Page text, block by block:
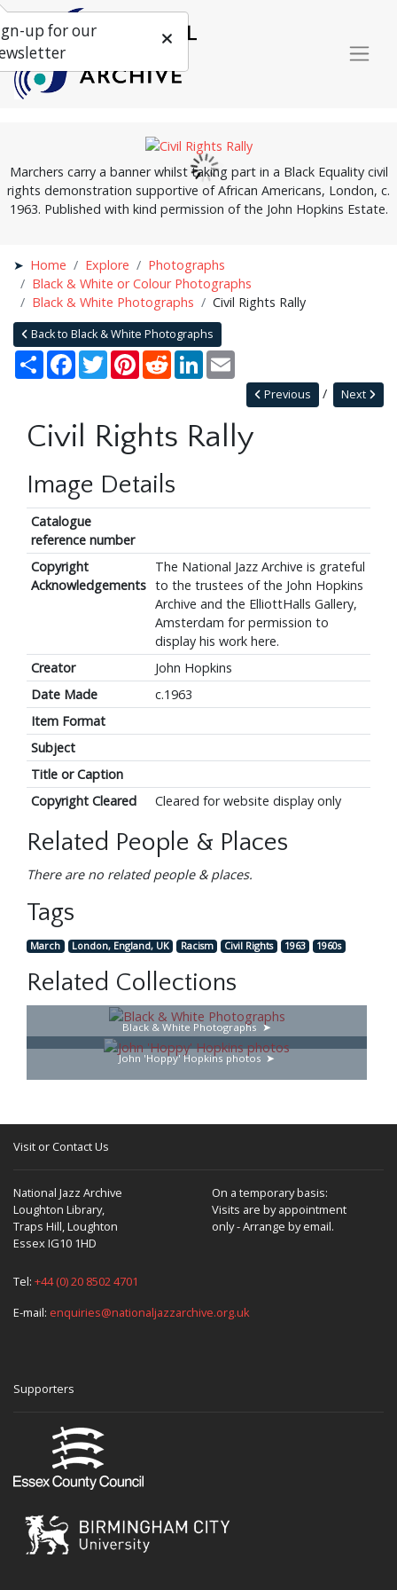
Marchers carry a banner whilst taking part in a Black Equality civil
rights demonstration supportive of African Americans, London, c.
1963. Published with kind permission of the John Hopkins Estate.
Home Explore
Photographs
Black & White or Colour Photographs
Black & White Photographs
Civil Rights Rally
Back to Black & White Photographs
Share Facebook
TwitterPinterestRedditLinkedIn
Next
Previous
Civil Rights Rally
Image Details
Catalogue
reference number
Copyright
Acknowledgements
The National Jazz Archive is grateful
to the trustees of the John Hopkins
Archive and the ElliottHalls Gallery,
Amsterdam for permission to
display his work here.
Creator
John Hopkins
Date Made
c.1963
Item Format
Subject
Title or Caption
Copyright Cleared
Cleared for website display only
Related People & Places
There are no related people & places.
Tags
March London, England, UK Racism Civil Rights 1963 1960s
Related Collections
Black & White Photographs
John 'Hoppy' Hopkins photos
Visit or Contact Us
National Jazz Archive
Loughton Library,
Traps Hill, Loughton
Essex IG10 1HD
On a temporary basis:
Visits are by appointment
only - Arrange by email.
Tel: +44 (0) 20 8502 4701
E-mail: enquiries@nationaljazzarchive.org.uk
Supporters
up for our